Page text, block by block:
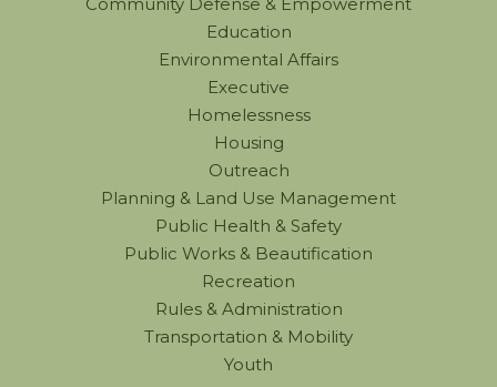
Education
Environmental Affairs
Executive
Homelessness
Housing
Outreach
Planning & Land Use Management
Public Health & Safety
Public Works & Beautification
Recreation
Rules & Administration
Transportation & Mobility
Youth